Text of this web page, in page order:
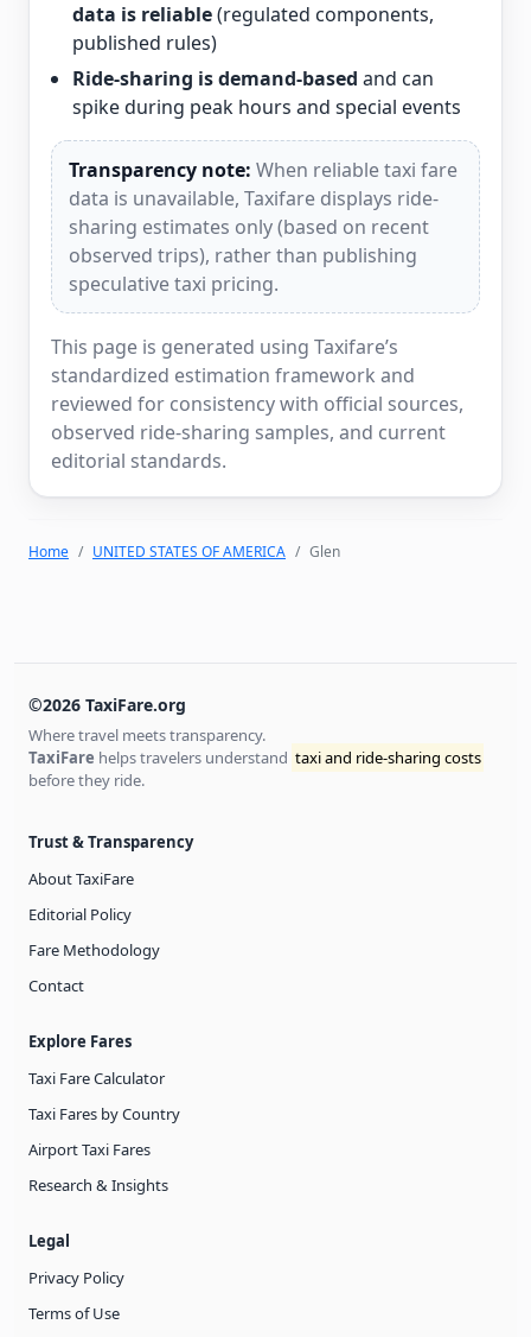
data is reliable(regulated components,
published rules)
Ride-sharing is demand-based and can
spike during peak hours and special events
Transparency note: When reliable taxi fare
data is unavailable, Taxifare displays ride-
sharing estimates only (based on recent
observed trips), rather than publishing
speculative taxi pricing.
This page is generated using Taxifare’s
standardized estimation framework and
reviewed for consistency with official sources,
observed ride-sharing samples, and current
editorial standards.
Home UNITED STATES OF AMERICA Glen
©2026 TaxiFare.org
Where travel meets transparency.
TaxiFare helps travelers understand taxi and ride-sharing costs
before they ride.
Trust & Transparency
About TaxiFare
Editorial Policy
Fare Methodology
Contact
Explore Fares
Taxi Fare Calculator
Taxi Fares by Country
Airport Taxi Fares
Research & Insights
Legal
Privacy Policy
Terms of Use